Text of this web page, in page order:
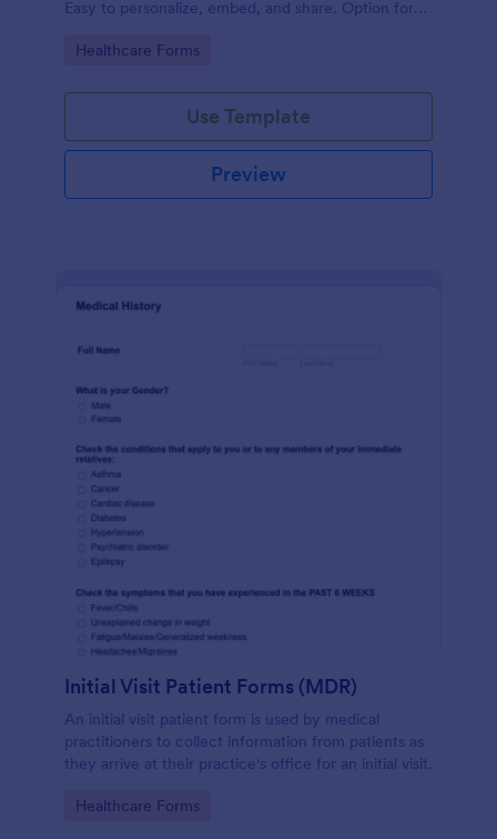
Easy to personalize, embed, and share. Option for
Go to Category:
Healthcare Forms
Use Template
Preview
Initial Visit Patient Forms (MDR)
An initial visit patient form is used by medical
practitioners to collect information from patients as
they arrive at their practice's office for an initial visit.
Go to Category:
Healthcare Forms